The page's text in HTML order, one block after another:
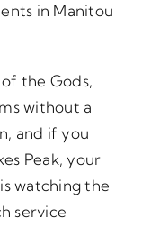
in Manitou
the Gods,
without a
and if you
Peak, your
watching the
service